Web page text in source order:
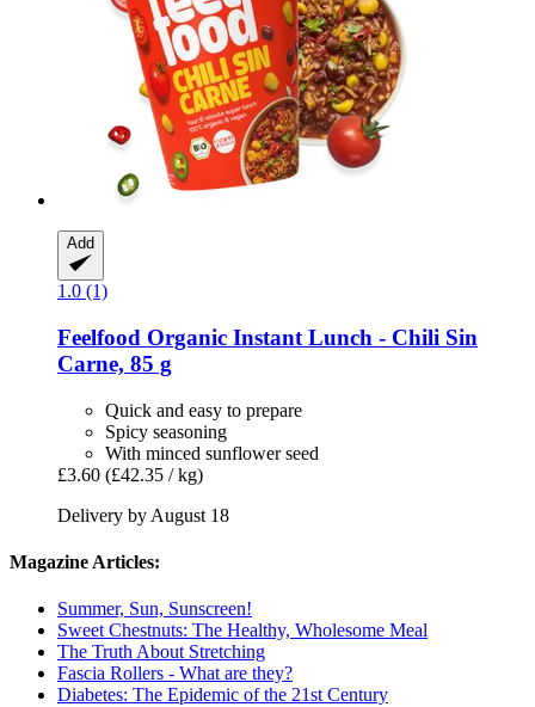
Add
1.0 (1)
Feelfood Organic Instant Lunch -​ Chili Sin
Carne, 85 g
Quick and easy to prepare
Spicy seasoning
With minced sunflower seed
£3.60 (£42.35 / kg)
Delivery by August 18
Magazine Articles:
Summer, Sun, Sunscreen!
Sweet Chestnuts: The Healthy, Wholesome Meal
The Truth About Stretching
Fascia Rollers - What are they?
Diabetes: The Epidemic of the 21st Century